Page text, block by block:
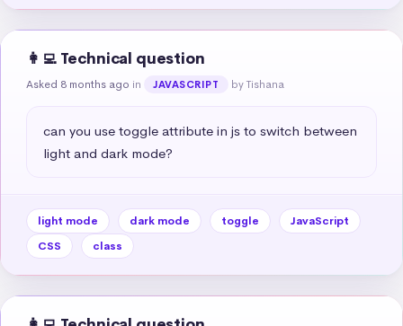
👩‍💻 Technical question
Asked 8 months ago in JAVASCRIPT by Tishana
can you use toggle attribute in js to switch between
light and dark mode?
light mode dark mode toggle
JavaScript
CSS
class